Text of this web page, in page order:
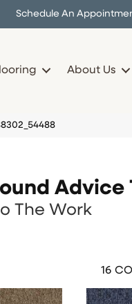
Schedule An
About Us
Advice
The Work
16